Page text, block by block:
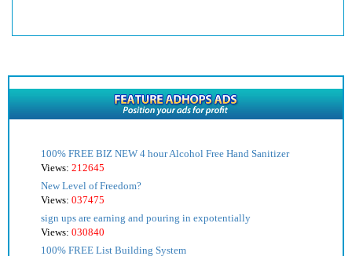
100% FREE BIZ NEW 4 hour Alcohol Free Hand Sanitizer
Views: 212645
New Level of Freedom?
Views: 037475
sign ups are earning and pouring in expotentially
Views: 030840
100% FREE List Building System